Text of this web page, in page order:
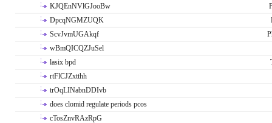
KJQEnNVlGJooBw
DpcqNGMZUQK
ScvJvmUGAkqf
wBmQICQZJuSel
lasix bpd
rtFlCJZxtthh
trOqLINabnDDIvb
does clomid regulate periods pcos
cTosZnvRAzRpG